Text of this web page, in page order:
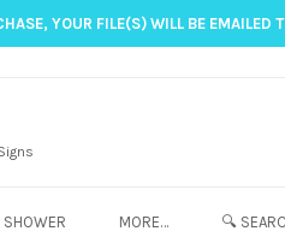
YOUR FILE(S) WILL BE EMAILED
SHOWER MORE… 🔍